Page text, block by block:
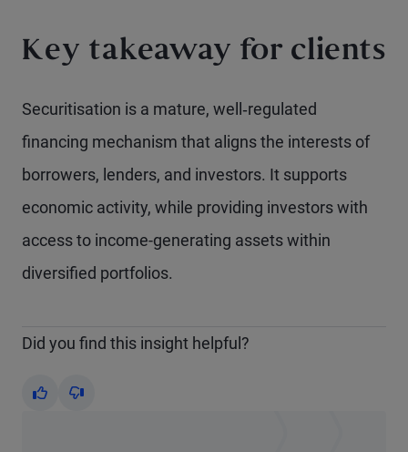
Key takeaway for clients
Securitisation is a mature, well‑regulated
financing mechanism that aligns the interests of
borrowers, lenders, and investors. It supports
economic activity, while providing investors with
access to income-generating assets within
diversified portfolios.
Did you find this insight helpful?
Yes No